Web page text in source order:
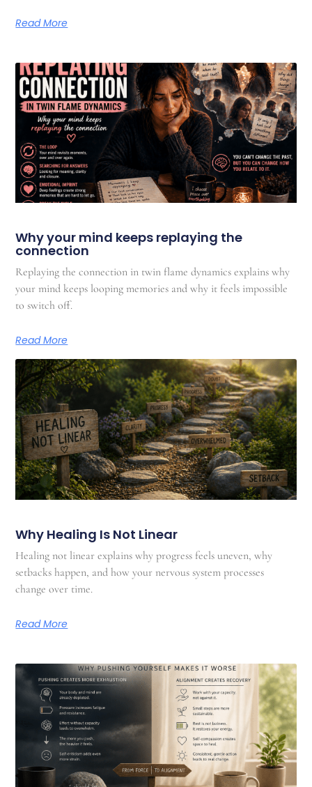
Read More
Why your mind keeps replaying the
connection
Replaying the connection in twin flame dynamics explains why
your mind keeps looping memories and why it feels impossible
to switch off.
Read More
Why Healing Is Not Linear
Healing not linear explains why progress feels uneven, why
setbacks happen, and how your nervous system processes
change over time.
Read More